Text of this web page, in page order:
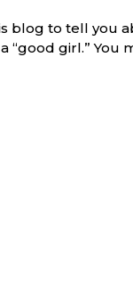
blog to tell
“good girl.”